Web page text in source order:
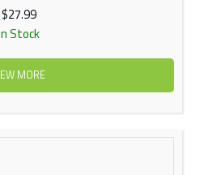
$27.99
Stock
MORE